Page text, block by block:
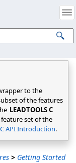
to the
of the features
LEADTOOLS C
set of the
C API Introduction.
> Getting Started
Notices